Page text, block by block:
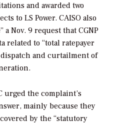
and awarded two
to LS Power. CAISO also
Nov. 9 request that CGNP
related to “total ratepayer
and curtailment of
urged the complaint’s
mainly because they
by the “statutory